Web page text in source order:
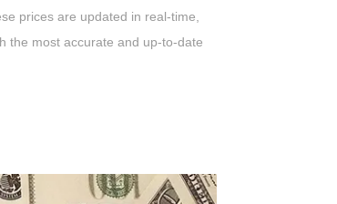
prices are updated in real-time,
the most accurate and up-to-date